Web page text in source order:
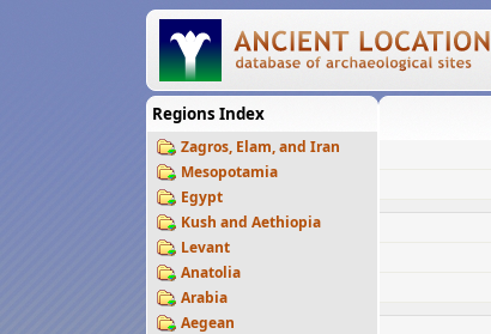
Regions Index
Zagros, Elam, and Iran
Mesopotamia
Egypt
Kush and Aethiopia
Levant
Anatolia
Arabia
Aegean